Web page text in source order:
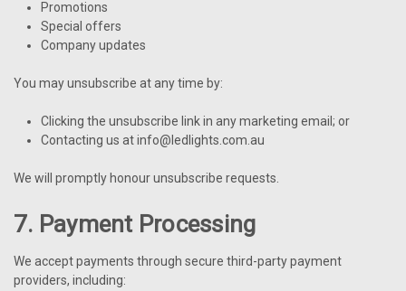
Promotions
Special offers
Company updates
You may unsubscribe at any time by:
Clicking the unsubscribe link in any marketing email; or
Contacting us at info@ledlights.com.au
We will promptly honour unsubscribe requests.
7. Payment Processing
We accept payments through secure third-party payment
providers, including: